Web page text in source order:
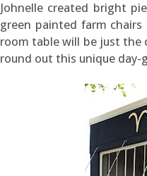
Johnelle created bright
green painted farm
room table will be just the
round out this unique day-